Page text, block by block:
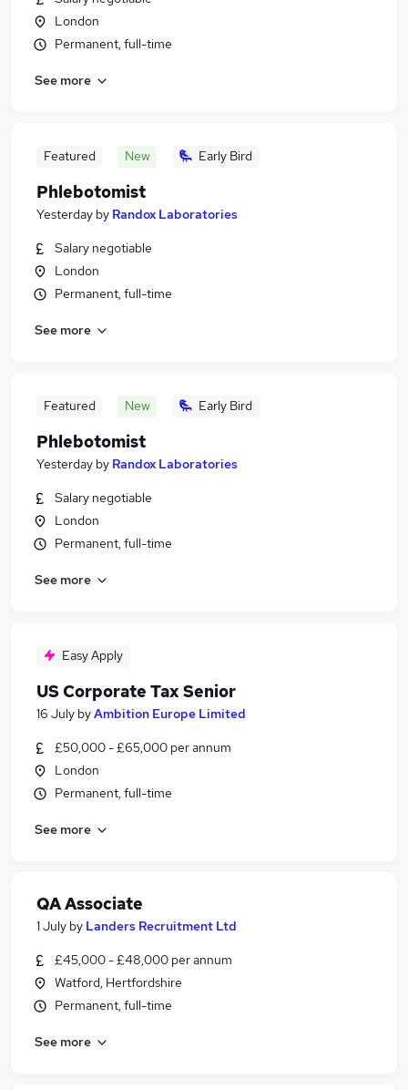
London
Permanent, full-time
See more
Featured New Early Bird
Phlebotomist
Yesterday by Randox Laboratories
Salary negotiable
London
Permanent, full-time
See more
Featured New Early Bird
Phlebotomist
Yesterday by Randox Laboratories
Salary negotiable
London
Permanent, full-time
See more
Easy Apply
US Corporate Tax Senior
16 July byAmbition Europe Limited
£50,000 - £65,000 per annum
London
Permanent, full-time
See more
QA Associate
1 July by Landers Recruitment Ltd
£45,000 - £48,000 per annum
Watford, Hertfordshire
Permanent, full-time
See more